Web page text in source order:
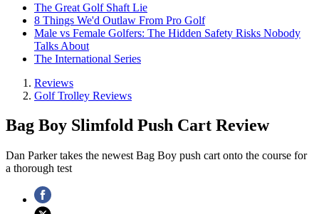
The Great Golf Shaft Lie
8 Things We'd Outlaw From Pro Golf
Male vs Female Golfers: The Hidden Safety Risks Nobody
Talks About
The International Series
Reviews
Golf Trolley Reviews
Bag Boy Slimfold Push Cart Review
Dan Parker takes the newest Bag Boy push cart onto the course for
a thorough test